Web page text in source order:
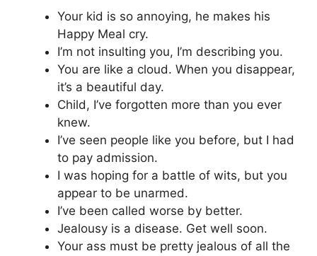
Your kid is so annoying, he makes his
Happy Meal cry.
I’m not insulting you, I’m describing you.
You are like a cloud. When you disappear,
it’s a beautiful day.
Child, I’ve forgotten more than you ever
knew.
I’ve seen people like you before, but I had
to pay admission.
I was hoping for a battle of wits, but you
appear to be unarmed.
I’ve been called worse by better.
Jealousy is a disease. Get well soon.
Your ass must be pretty jealous of all the